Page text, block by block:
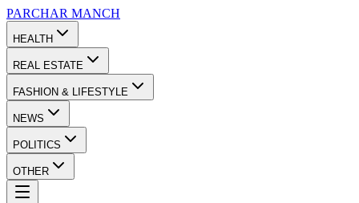
PARCHAR MANCH
HEALTH
REAL ESTATE
FASHION & LIFESTYLE
NEWS
POLITICS
OTHER